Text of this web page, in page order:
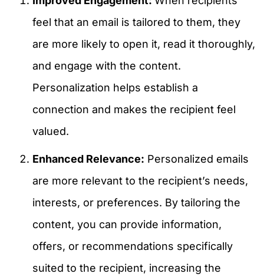
feel that an email is tailored to them, they
are more likely to open it, read it thoroughly,
and engage with the content.
Personalization helps establish a
connection and makes the recipient feel
valued.
Enhanced Relevance: Personalized emails
are more relevant to the recipient’s needs,
interests, or preferences. By tailoring the
content, you can provide information,
offers, or recommendations specifically
suited to the recipient, increasing the